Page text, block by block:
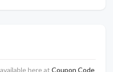
available here at Coupon Code